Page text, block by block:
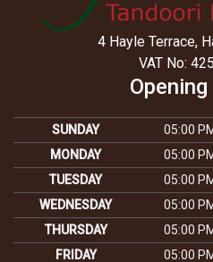
4 Hayle Terrace,
VAT No:
SUNDAY
05:00
MONDAY
05:00
TUESDAY
05:00
WEDNESDAY
05:00
THURSDAY
05:00
FRIDAY
05:00